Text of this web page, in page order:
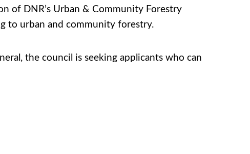
of DNR’s Urban & Community Forestry
to urban and community forestry.
the council is seeking applicants who can